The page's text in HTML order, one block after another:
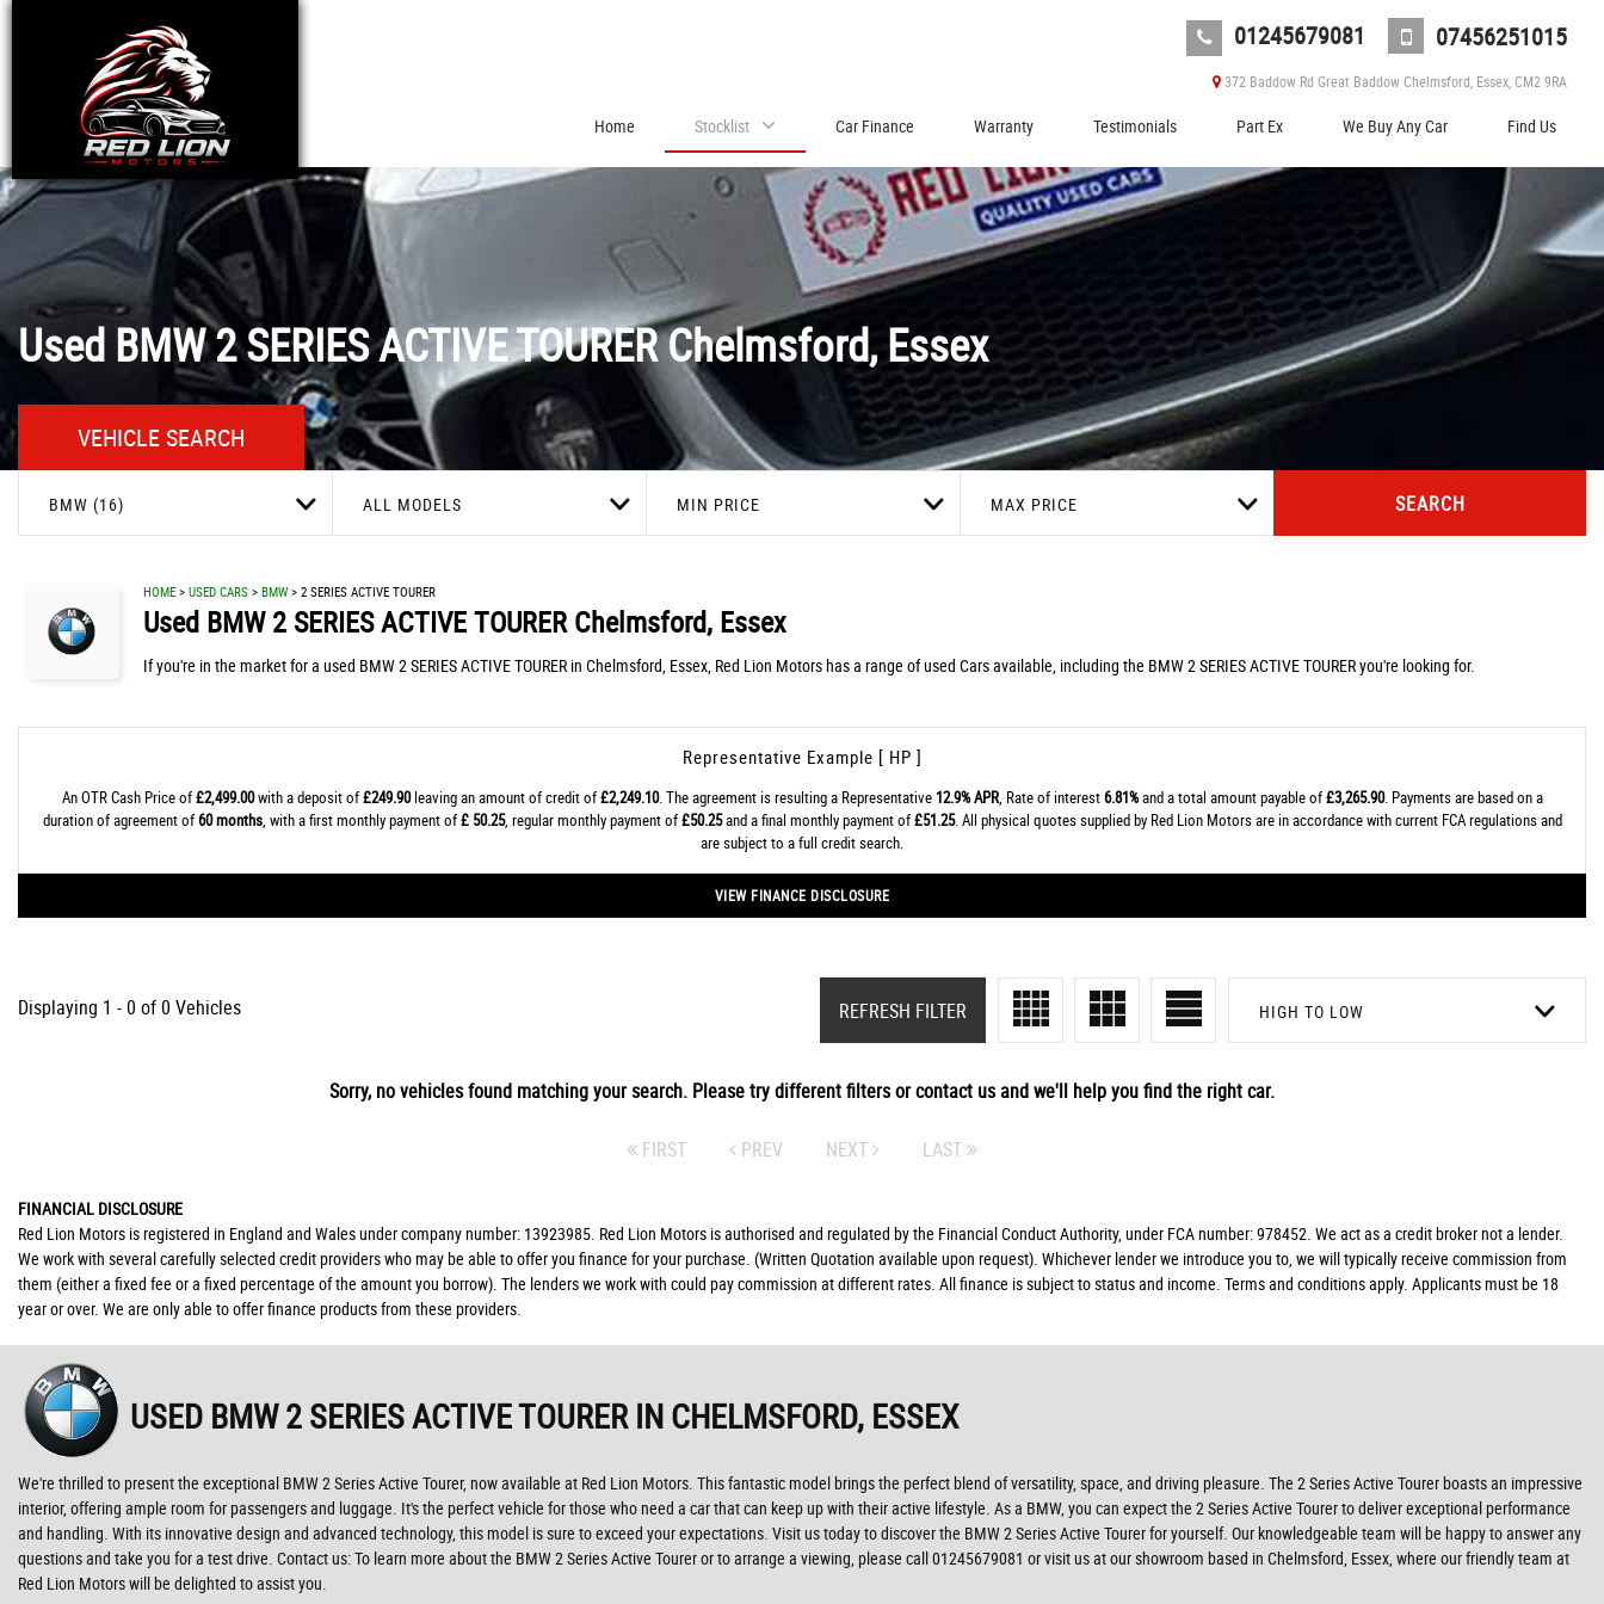
01245679081 07456251015
372 Baddow Rd Great Baddow Chelmsford, Essex, CM2 9RA
Home Stocklist Car Finance Warranty Testimonials Part Ex We Buy Any Car Find Us
Used BMW2 SERIES ACTIVE TOURERChelmsford, Essex
VEHICLE SEARCH
BMW (16) ALL MODELS MIN PRICE MAX PRICE SEARCH
HOME > USED CARS > BMW > 2 SERIES ACTIVE TOURER
Used BMW2 SERIES ACTIVE TOURERChelmsford, Essex
If you're in the market for a used BMW 2 SERIES ACTIVE TOURER in Chelmsford, Essex, Red Lion Motors has a range of used Cars available, including the BMW 2 SERIES ACTIVE TOURER you're looking for.
Representative Example [ HP ]
An OTR Cash Price of£2,499.00with a deposit of£249.90leaving an amount of credit of£2,249.10. The agreement is resulting a Representative 12.9% APR, Rate of interest6.81%and a total amount payable of£3,265.90. Payments are based on a
duration of agreement of60 months, with a first monthly payment of£ 50.25, regular monthly payment of£50.25and a final monthly payment of£51.25. All physical quotes supplied by Red Lion Motors are in accordance with current FCA regulations and
are subject to a full credit search.
VIEW FINANCE DISCLOSURE
Displaying 1 - 0 of 0 Vehicles HIGH TO LOW
REFRESH FILTER
Sorry, no vehicles found matching your search. Please try different filters or contact us and we'll help you find the right car.
FIRST PREV NEXT LAST
FINANCIAL DISCLOSURE
Red Lion Motors is registered in England and Wales under company number: 13923985. Red Lion Motors is authorised and regulated by the Financial Conduct Authority, under FCA number: 978452. We act as a credit broker not a lender.
We work with several carefully selected credit providers who may be able to offer you finance for your purchase. (Written Quotation available upon request). Whichever lender we introduce you to, we will typically receive commission from
them (either a fixed fee or a fixed percentage of the amount you borrow). The lenders we work with could pay commission at different rates. All finance is subject to status and income. Terms and conditions apply. Applicants must be 18
year or over. We are only able to offer finance products from these providers.
USED BMW 2 SERIES ACTIVE TOURERIN CHELMSFORD, ESSEX
We're thrilled to present the exceptional BMW 2 Series Active Tourer, now available at Red Lion Motors. This fantastic model brings the perfect blend of versatility, space, and driving pleasure. The 2 Series Active Tourer boasts an impressive
interior, offering ample room for passengers and luggage. It's the perfect vehicle for those who need a car that can keep up with their active lifestyle. As a BMW, you can expect the 2 Series Active Tourer to deliver exceptional performance
and handling. With its innovative design and advanced technology, this model is sure to exceed your expectations. Visit us today to discover the BMW 2 Series Active Tourer for yourself. Our knowledgeable team will be happy to answer any
questions and take you for a test drive. Contact us: To learn more about the BMW 2 Series Active Tourer or to arrange a viewing, please call 01245679081 or visit us at our showroom based in Chelmsford, Essex, where our friendly team at
Red Lion Motors will be delighted to assist you.